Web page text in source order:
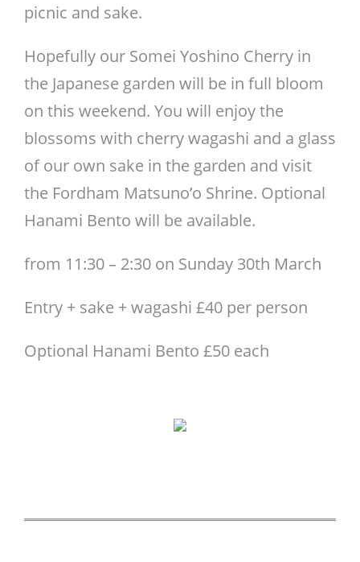
picnic and sake.
Hopefully our Somei Yoshino Cherry in
the Japanese garden will be in full bloom
on this weekend. You will enjoy the
blossoms with cherry wagashi and a glass
of our own sake in the garden and visit
the Fordham Matsuno’o Shrine. Optional
Hanami Bento will be available.
from 11:30 – 2:30 on Sunday 30th March
Entry + sake + wagashi £40 per person
Optional Hanami Bento £50 each